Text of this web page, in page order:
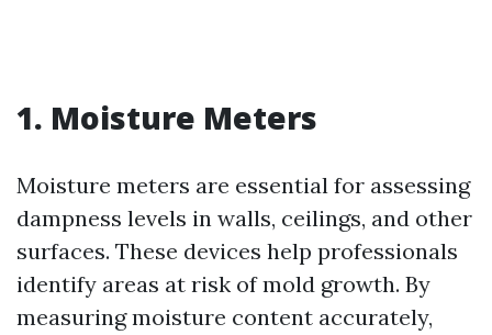
1. Moisture Meters
Moisture meters are essential for assessing
dampness levels in walls, ceilings, and other
surfaces. These devices help professionals
identify areas at risk of mold growth. By
measuring moisture content accurately,